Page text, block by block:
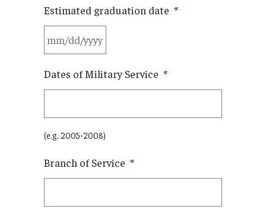
Estimated graduation date *
slash
DD
Dates of Military Service *
(e.g. 2005-2008)
Branch of Service *